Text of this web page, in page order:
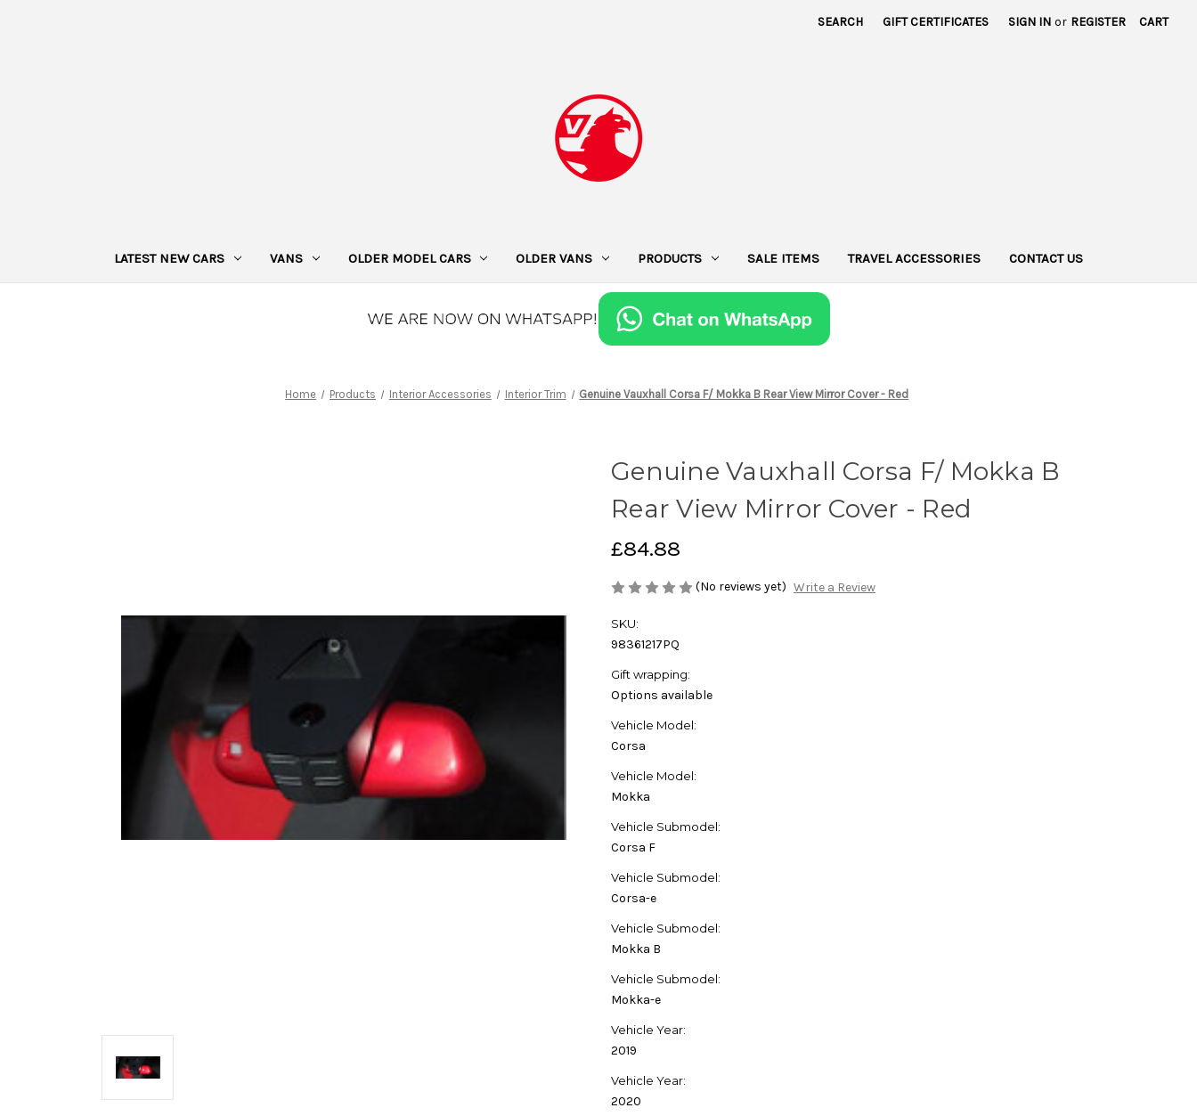
SEARCH GIFT CERTIFICATES SIGN IN or REGISTER CART
LATEST NEW CARS VANS OLDER MODEL CARS OLDER VANS PRODUCTS SALE ITEMS TRAVEL ACCESSORIES CONTACT US
Home Products Interior Accessories Interior Trim Genuine Vauxhall Corsa F/ Mokka B Rear View Mirror Cover - Red
Genuine Vauxhall Corsa F/ Mokka B
Rear View Mirror Cover - Red
£84.88
(No reviews yet) Write a Review
SKU:
98361217PQ
Gift wrapping:
Options available
Vehicle Model:
Corsa
Vehicle Model:
Mokka
Vehicle Submodel:
Corsa F
Vehicle Submodel:
Corsa-e
Vehicle Submodel:
Mokka B
Vehicle Submodel:
Mokka-e
Vehicle Year:
2019
Vehicle Year:
2020